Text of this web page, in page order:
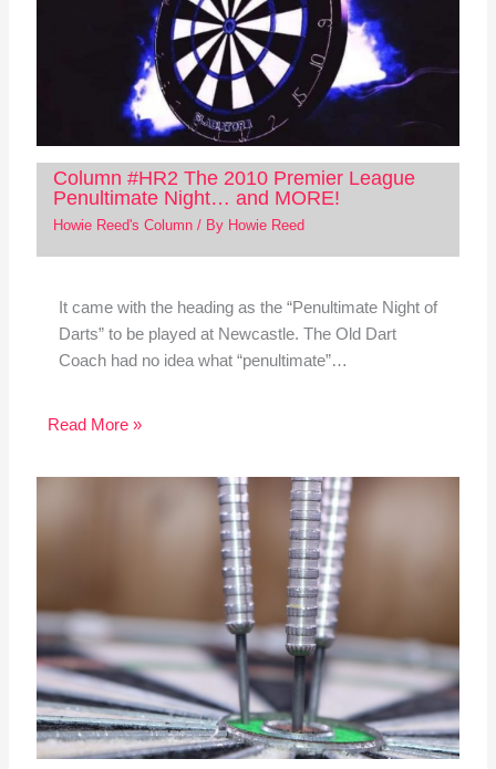
Column #HR2 The 2010 Premier League
Penultimate Night… and MORE!
Howie Reed's Column/ By Howie Reed
It came with the heading as the “Penultimate Night of
Darts” to be played at Newcastle. The Old Dart
Coach had no idea what “penultimate”…
Read More »